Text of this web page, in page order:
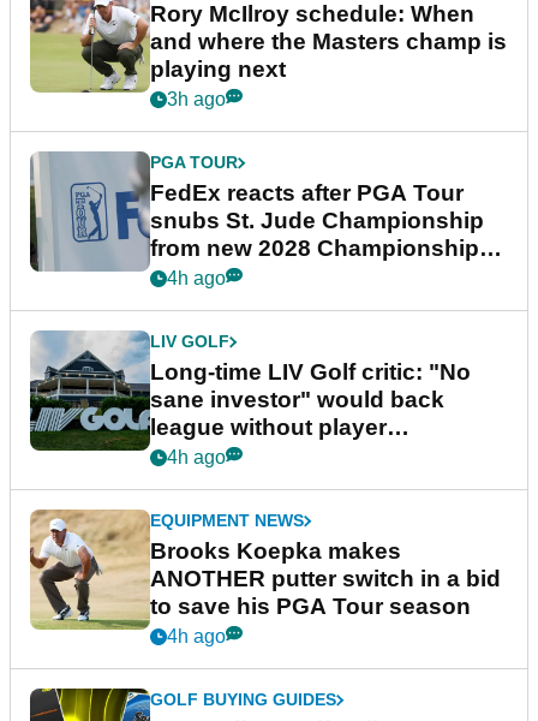
Rory McIlroy schedule: When
and where the Masters champ is
playing next
3h ago
PGA TOUR
FedEx reacts after PGA Tour
snubs St. Jude Championship
from new 2028 Championship
Series
4h ago
LIV GOLF
Long-time LIV Golf critic: "No
sane investor" would back
league without player
guarantees
4h ago
EQUIPMENT NEWS
Brooks Koepka makes
ANOTHER putter switch in a bid
to save his PGA Tour season
4h ago
GOLF BUYING GUIDES